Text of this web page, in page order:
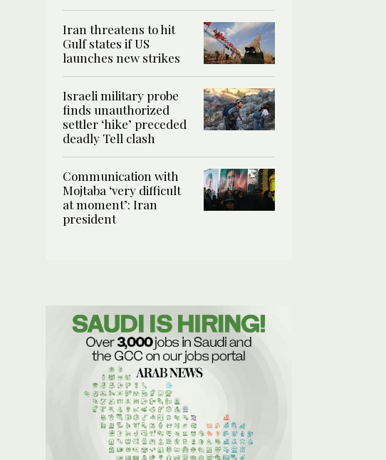
Iran threatens to hit
Gulf states if US
launches new strikes
Israeli military probe
finds unauthorized
settler ‘hike’ preceded
deadly Tell clash
Communication with
Mojtaba ‘very difficult
at moment’: Iran
president